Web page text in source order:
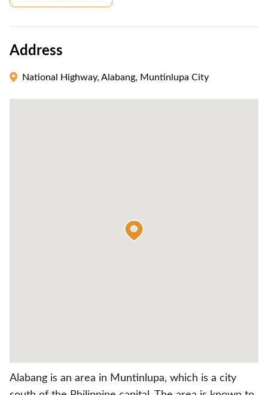
Address
National Highway, Alabang, Muntinlupa City
Alabang is an area in Muntinlupa, which is a city